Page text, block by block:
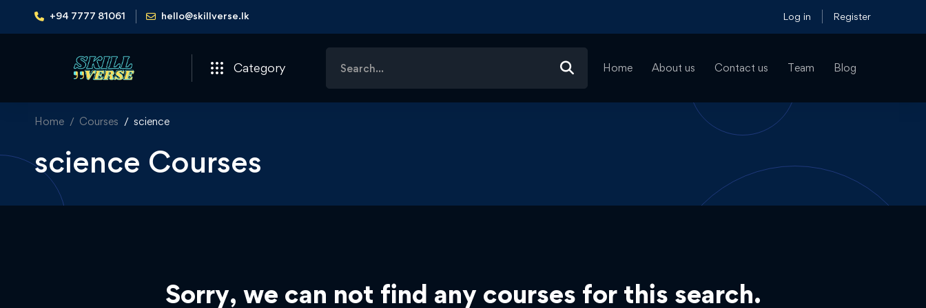
+94 7777 81061 hello@skillverse.lk Log in Register
Category
for:
Home About us Contact us Team Blog
Home Courses science
science Courses
Sorry, we can not find any courses for this search.